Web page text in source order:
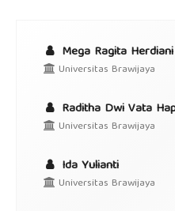
Mega Ragita Herdiani
Universitas Brawijaya
Raditha Dwi Vata
Universitas Brawijaya
Ida Yulianti
Universitas Brawijaya